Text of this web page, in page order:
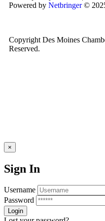
Powered by Netbringer©
Copyright Des Moines
Reserved.
×
Sign In
Username
Password